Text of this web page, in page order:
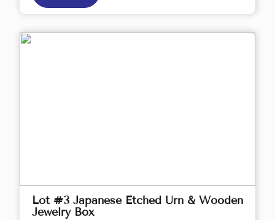
Lot #3 Japanese Etched Urn & Wooden
Jewelry Box